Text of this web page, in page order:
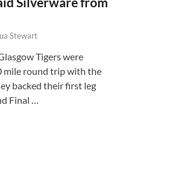
Stewart
Tigers were
mile round trip with the
backed their first leg
Final …